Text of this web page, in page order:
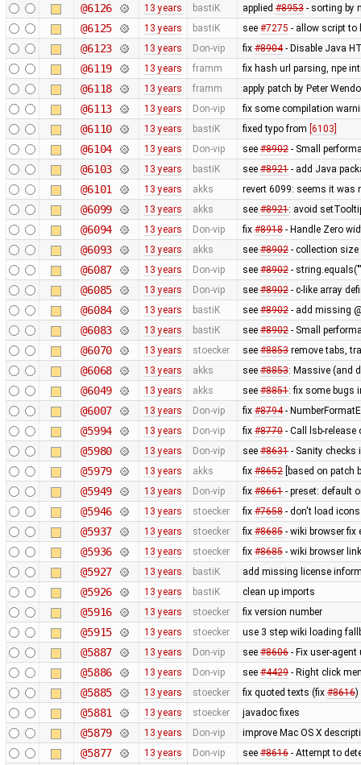
@6126 13 years bastiK applied #8953- sorting by
@6125 13 years bastiK see #7275 - allow script to
@6123 13 years Don-vip fix #8904- Disable Java
@6119 13 years framm fix hash url parsing, npe
@6118 13 years framm apply patch by Peter
@6113 13 years Don-vip fix some compilation
@6110 13 years bastiK fixed typo from [6103]
@6104 13 years Don-vip see #8902- Small
@6103 13 years bastiK see #8921- add Java
@6101 13 years akks revert 6099: seems it was
@6099 13 years akks see #8921: avoid
@6094 13 years Don-vip fix #8918- Handle Zero
@6093 13 years akks see #8902- collection size
@6087 13 years Don-vip see #8902-
@6085 13 years Don-vip see #8902- c-like array
@6084 13 years bastiK see #8902- add missing
@6083 13 years bastiK see #8902- Small
@6070 13 years stoecker see #8853remove tabs,
@6068 13 years akks see #8853: Massive (and
@6049 13 years akks see #8851: fix some bugs
@6007 13 years Don-vip fix #8794-
@5994 13 years Don-vip fix #8770- Call lsb-release
@5980 13 years Don-vip see #8631- Sanity checks
@5979 13 years akks fix #8652[based on patch
@5949 13 years Don-vip fix #8661- preset: default
@5946 13 years stoecker fix #7658- don't load
@5937 13 years stoecker fix #8685- wiki browser fix
@5936 13 years stoecker fix #8685- wiki browser
@5927 13 years bastiK add missing license
@5926 13 years bastiK clean up imports
@5916 13 years stoecker fix version number
@5915 13 years stoecker use 3 step wiki loading
@5887 13 years Don-vip see #8606- Fix user-agent
@5886 13 years Don-vip see #4429- Right click
@5885 13 years stoecker fix quoted texts (fix #8616)
@5881 13 years stoecker javadoc fixes
@5879 13 years Don-vip improve Mac OS X
@5877 13 years Don-vip see #8616- Attempt to